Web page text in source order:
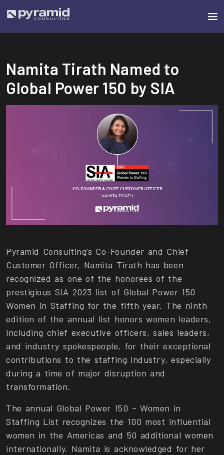
Namita Tirath Named to
Global Power 150 by SIA
Pyramid Consulting’s Co-Founder and Chief
Customer Officer, Namita Tirath has been
recognized as one of the honorees of the
prestigious SIA 2023 list of Global Power 150
Women in Staffing for the fifth year. The ninth
edition of the annual list honors women leaders,
including chief executive officers, sales leaders,
and industry spokespeople, for their exceptional
contributions to the staffing industry, especially
during a time of major disruption and
transformation.
The annual Global Power 150 – Women in
Staffing List recognizes the 100 most influential
women in the Americas and 50 additional women
internationally. Namita is acknowledged for her